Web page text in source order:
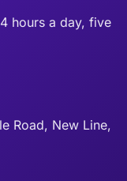
hours a day, five
Road, New Line,